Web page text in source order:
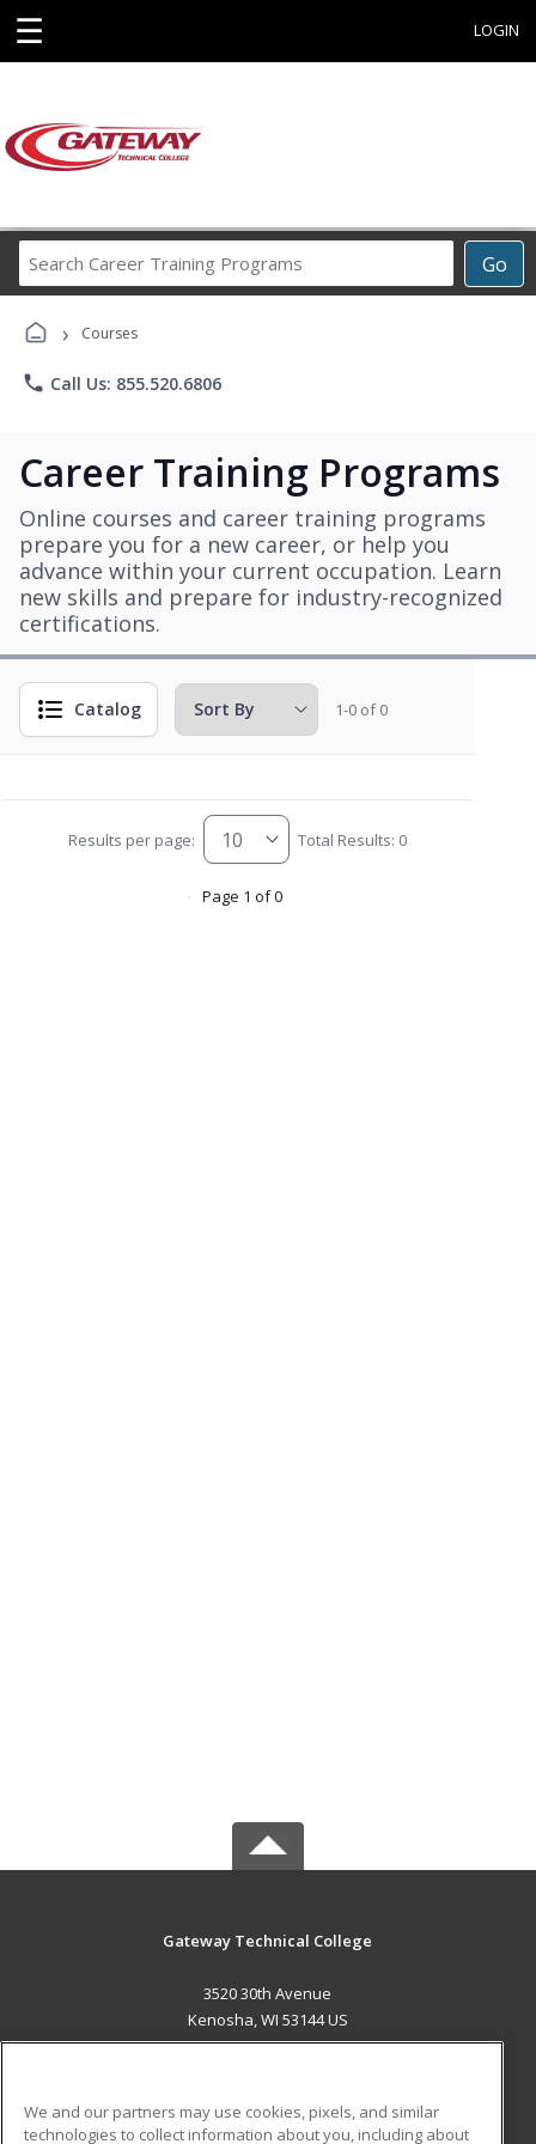
☰ LOGIN
Go
Career
› Courses
phone Call Us: 855.520.6806
Career Training Programs
Online courses and career training programs
prepare you for a new career, or help you
advance within your current occupation. Learn
new skills and prepare for industry-recognized
certifications.
Catalog 1-0 of 0
Results per page: Total Results: 0
Page 1 of 0
Gateway Technical College
3520 30th Avenue
Kenosha, WI 53144 US
We and our partners may use cookies, pixels, and similar
technologies to collect information about you, including about